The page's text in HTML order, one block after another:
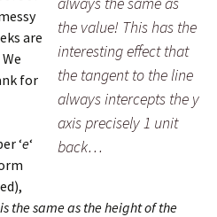
the value! This has the
interesting effect that
the tangent to the line
always intercepts the y
axis precisely 1 unit
back…
are
for
‘e‘
the same as the height of the